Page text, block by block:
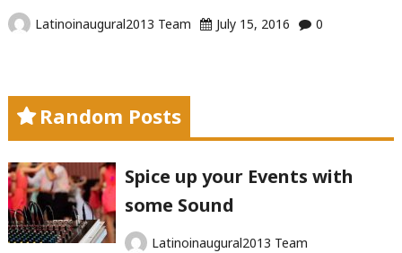
Latinoinaugural2013 Team July 15, 2016 0
Random Posts
Spice up your Events with
some Sound
Latinoinaugural2013 Team